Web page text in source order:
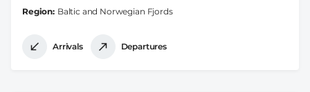
Region Baltic and Norwegian Fjords
Arrivals Departures